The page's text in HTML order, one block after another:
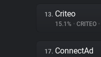
13. Criteo
15.1% • CRITEO •
17. ConnectAd